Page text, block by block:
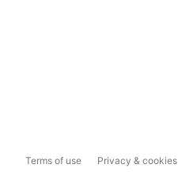
Terms of use Privacy & cookies